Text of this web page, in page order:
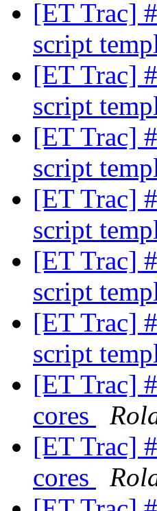
[ET Trac]
script
[ET Trac]
script
[ET Trac]
script
[ET Trac]
script
[ET Trac]
script
[ET Trac]
script
[ET Trac]
cores
[ET Trac]
cores